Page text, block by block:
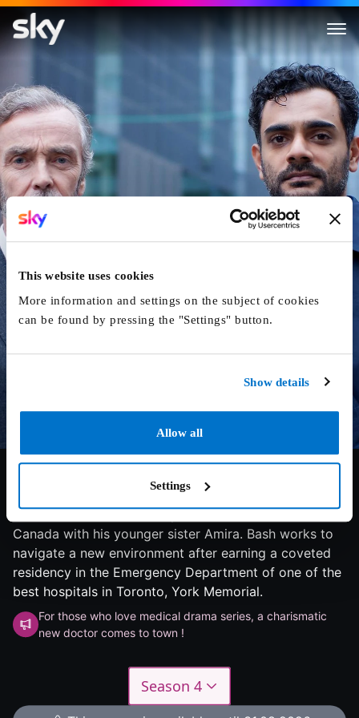
This website uses cookies
More information and settings on the subject of cookies
can be found by pressing the "Settings" button.
Show details
Allow all
Settings
Transplant
1 season
skills in emergency medicine, makes the difficult
decision to flee his country and build a new life in
Canada with his younger sister Amira. Bash works to
navigate a new environment after earning a coveted
residency in the Emergency Department of one of the
best hospitals in Toronto, York Memorial.
For those who love medical drama series, a charismatic
new doctor comes to town !
Season 4